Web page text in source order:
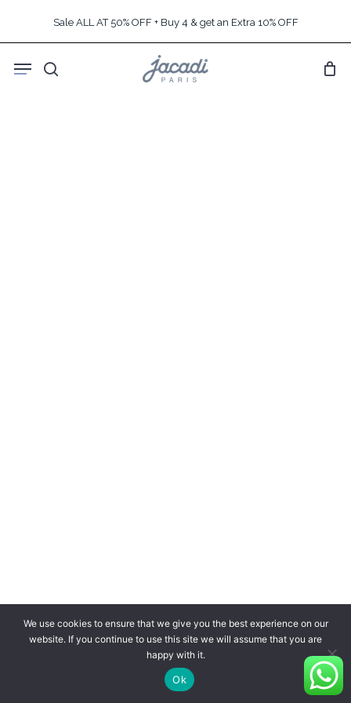
content
Sale ALL AT 50% OFF + Buy 4 & get an Extra 10% OFF
search
Menu
We use cookies to ensure that we give you the best experience on our
website. If you continue to use this site we will assume that you are
happy with it.
Ok